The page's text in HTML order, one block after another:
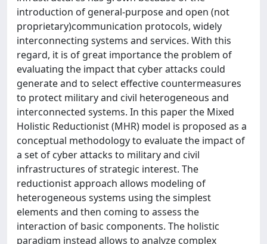
introduction of general-purpose and open (not
proprietary)communication protocols, widely
interconnecting systems and services. With this
regard, it is of great importance the problem of
evaluating the impact that cyber attacks could
generate and to select effective countermeasures
to protect military and civil heterogeneous and
interconnected systems. In this paper the Mixed
Holistic Reductionist (MHR) model is proposed as a
conceptual methodology to evaluate the impact of
a set of cyber attacks to military and civil
infrastructures of strategic interest. The
reductionist approach allows modeling of
heterogeneous systems using the simplest
elements and then coming to assess the
interaction of basic components. The holistic
paradigm instead allows to analyze complex